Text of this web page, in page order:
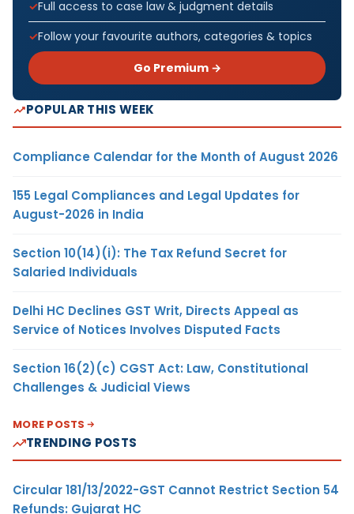
Full access to case law & judgment details
Follow your favourite authors, categories & topics
Go Premium →
POPULAR THIS WEEK
Compliance Calendar for the Month of August 2026
155 Legal Compliances and Legal Updates for
August-2026 in India
Section 10(14)(i): The Tax Refund Secret for
Salaried Individuals
Delhi HC Declines GST Writ, Directs Appeal as
Service of Notices Involves Disputed Facts
Section 16(2)(c) CGST Act: Law, Constitutional
Challenges & Judicial Views
MORE POSTS
TRENDING POSTS
Circular 181/13/2022-GST Cannot Restrict Section 54
Refunds: Gujarat HC